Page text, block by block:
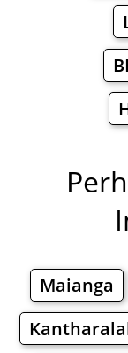
Maianga